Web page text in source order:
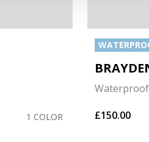
1 COLOR
£150.00